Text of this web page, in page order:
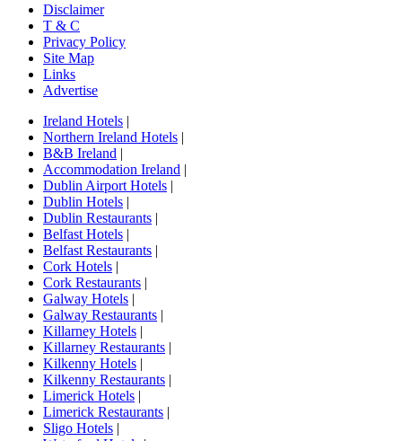
Disclaimer
T & C
Privacy Policy
Site Map
Links
Advertise
Ireland Hotels |
Northern Ireland Hotels |
B&B Ireland |
Accommodation Ireland |
Dublin Airport Hotels |
Dublin Hotels |
Dublin Restaurants |
Belfast Hotels |
Belfast Restaurants |
Cork Hotels |
Cork Restaurants |
Galway Hotels |
Galway Restaurants |
Killarney Hotels |
Killarney Restaurants |
Kilkenny Hotels |
Kilkenny Restaurants |
Limerick Hotels |
Limerick Restaurants |
Sligo Hotels |